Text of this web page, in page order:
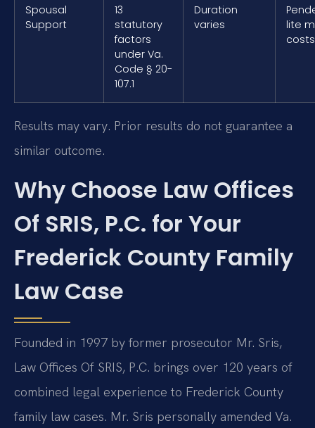
Spousal
Support
13
statutory
factors
under Va.
Code § 20-
107.1
Duration
varies
lite
costs
Results may vary. Prior results do not guarantee a
similar outcome.
Why Choose Law Offices
Of SRIS, P.C. for Your
Frederick County Family
Law Case
Founded in 1997 by former prosecutor Mr. Sris,
Law Offices Of SRIS, P.C. brings over 120 years of
combined legal experience to Frederick County
family law cases. Mr. Sris personally amended Va.